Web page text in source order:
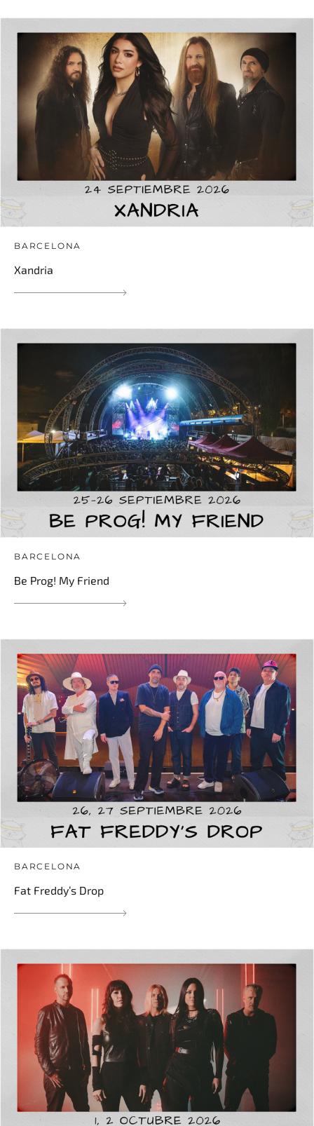
BARCELONA
Xandria
BARCELONA
Be Prog! My Friend
BARCELONA
Fat Freddy’s Drop